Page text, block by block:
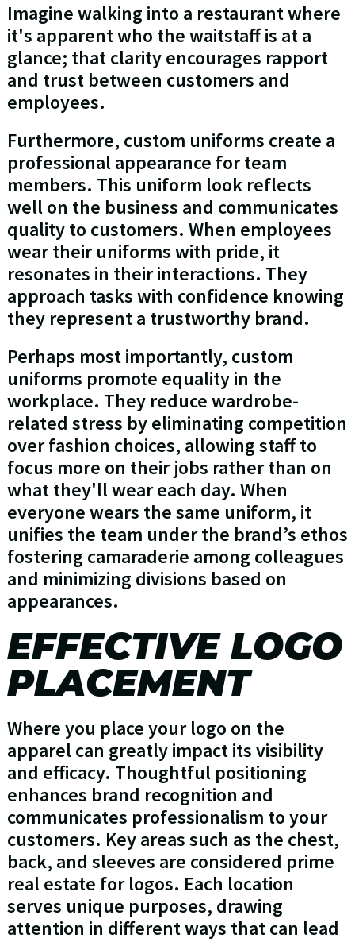
Imagine walking into a restaurant where
it's apparent who the waitstaff is at a
glance; that clarity encourages rapport
and trust between customers and
employees.
Furthermore, custom uniforms create a
professional appearance for team
members. This uniform look reflects
well on the business and communicates
quality to customers. When employees
wear their uniforms with pride, it
resonates in their interactions. They
approach tasks with confidence knowing
they represent a trustworthy brand.
Perhaps most importantly, custom
uniforms promote equality in the
workplace. They reduce wardrobe-
related stress by eliminating competition
over fashion choices, allowing staff to
focus more on their jobs rather than on
what they'll wear each day. When
everyone wears the same uniform, it
unifies the team under the brand’s ethos
fostering camaraderie among colleagues
and minimizing divisions based on
appearances.
EFFECTIVE LOGO
PLACEMENT
Where you place your logo on the
apparel can greatly impact its visibility
and efficacy. Thoughtful positioning
enhances brand recognition and
communicates professionalism to your
customers. Key areas such as the chest,
back, and sleeves are considered prime
real estate for logos. Each location
serves unique purposes, drawing
attention in different ways that can lead